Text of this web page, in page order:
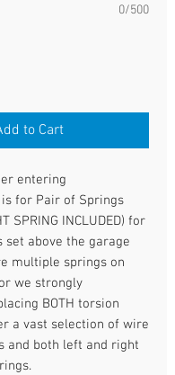
0/500
to Cart
entering
for Pair of Springs
SPRING INCLUDED) for
set above the garage
multiple springs on
we strongly
BOTH torsion
a vast selection of wire
and both left and right